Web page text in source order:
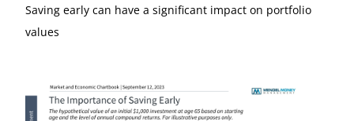
Saving early can have a significant impact on portfolio
values